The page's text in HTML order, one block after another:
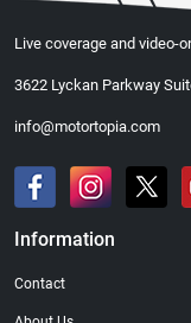
Live coverage and video-
3622 Lyckan Parkway
info@motortopia.com
Information
Contact